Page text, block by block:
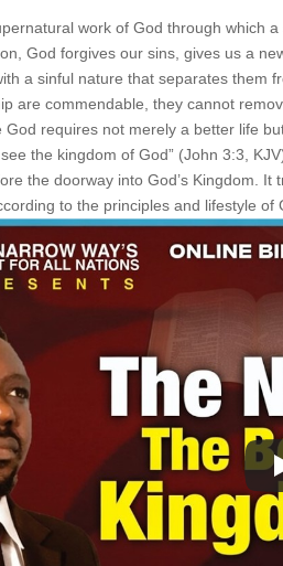
work of God through which
God forgives our sins, gives us a
a sinful nature that separates them
are commendable, they cannot
God requires not merely a better life
the kingdom of God” (John 3:3,
the doorway into God’s Kingdom.
to the principles and lifestyle of